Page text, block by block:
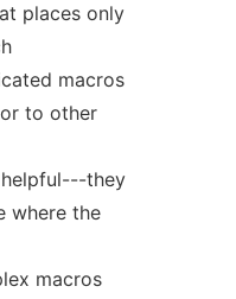
places only
macros
to other
they
where the
macros